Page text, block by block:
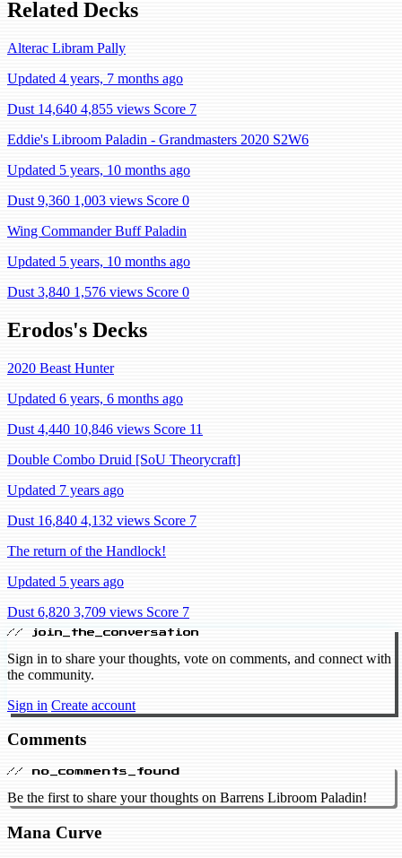
Related Decks
Alterac Libram Pally
Updated 4 years, 7 months ago
Dust 14,640 4,855 views Score 7
Eddie's Libroom Paladin - Grandmasters 2020 S2W6
Updated 5 years, 10 months ago
Dust 9,360 1,003 views Score 0
Wing Commander Buff Paladin
Updated 5 years, 10 months ago
Dust 3,840 1,576 views Score 0
Erodos's Decks
2020 Beast Hunter
Updated 6 years, 6 months ago
Dust 4,440 10,846 views Score 11
Double Combo Druid [SoU Theorycraft]
Updated 7 years ago
Dust 16,840 4,132 views Score 7
The return of the Handlock!
Updated 5 years ago
Dust 6,820 3,709 views Score 7
// join_the_conversation
Sign in to share your thoughts, vote on comments, and connect with
the community.
Sign in Create account
Comments
// no_comments_found
Be the first to share your thoughts on Barrens Libroom Paladin!
Mana Curve